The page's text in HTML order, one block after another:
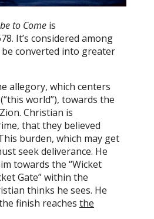
to Come is
It’s considered among
converted into greater
allegory, which centers
world”), towards the
Christian is
that they believed
burden, which may get
seek deliverance. He
towards the “Wicket
Gate” within the
thinks he sees. He
finish reaches the